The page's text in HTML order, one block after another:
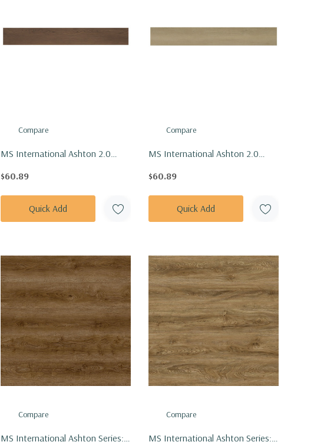
Compare
MS International Ashton 2.0
4.4MM-12MIL
$60.89
Quick Add
Compare
MS International Ashton 2.0
4.4MM-12MIL
$60.89
Quick Add
Compare
MS International Ashton Series:
Compare
MS International Ashton Series: